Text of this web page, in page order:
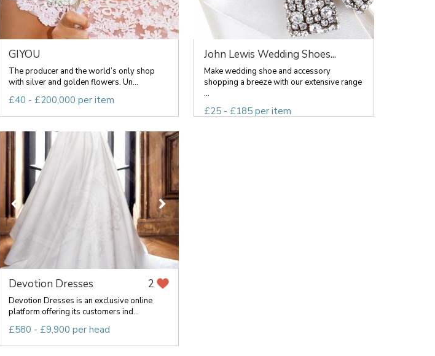
GIYOU
The producer and the world’s only shop
with silver and golden flowers. Un...
£40 - £200,000 per item
John Lewis Wedding Shoes...
Make wedding shoe and accessory
shopping a breeze with our extensive range
...
£25 - £185 per item
Devotion Dresses 2
Devotion Dresses is an exclusive online
platform offering its customers ind...
£580 - £9,900 per head